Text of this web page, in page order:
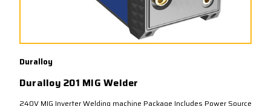
Duralloy
Duralloy 201 MIG Welder
240V MIG Inverter Welding machine Package Includes Power Source